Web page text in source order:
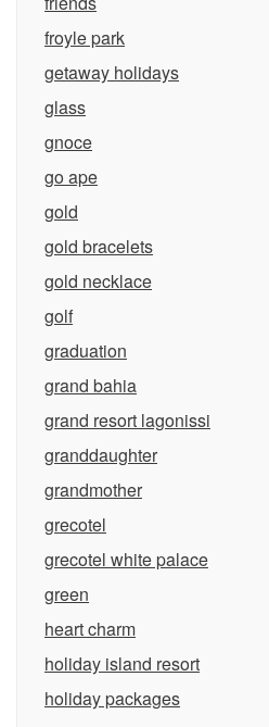
froyle park
getaway holidays
glass
gnoce
go ape
gold
gold bracelets
gold necklace
golf
graduation
grand bahia
grand resort lagonissi
granddaughter
grandmother
grecotel
grecotel white palace
green
heart charm
holiday island resort
holiday packages